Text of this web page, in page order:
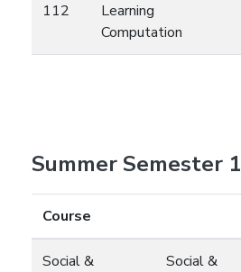
112
Learning
Computation
Summer Semester 1
Course
Social &
Social &